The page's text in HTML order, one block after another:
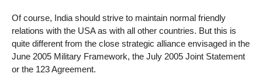
Of course, India should strive to maintain normal friendly
relations with the USA as with all other countries. But this is
quite different from the close strategic alliance envisaged in the
June 2005 Military Framework, the July 2005 Joint Statement
or the 123 Agreement.